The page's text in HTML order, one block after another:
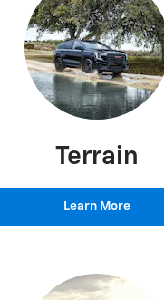
Terrain
Learn More